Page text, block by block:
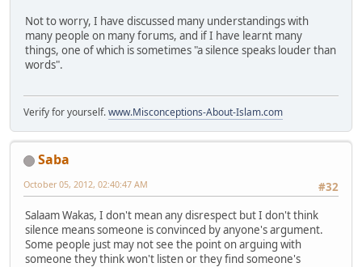
Not to worry, I have discussed many understandings with
many people on many forums, and if I have learnt many
things, one of which is sometimes "a silence speaks louder than
words".
Verify for yourself.www.Misconceptions-About-Islam.com
Saba
#32
October 05, 2012, 02:40:47 AM
Salaam Wakas, I don't mean any disrespect but I don't think
silence means someone is convinced by anyone's argument.
Some people just may not see the point on arguing with
someone they think won't listen or they find someone's